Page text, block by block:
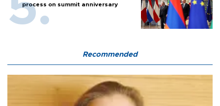
process on summit anniversary
Recommended